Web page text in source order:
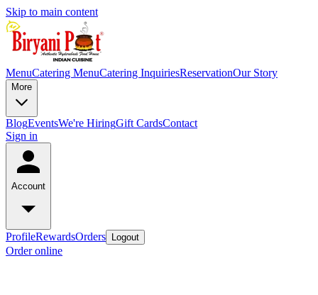
Skip to main content
MenuCatering MenuCatering InquiriesReservationOur Story
More
BlogEventsWe're HiringGift CardsContact
Sign in
Account
ProfileRewardsOrders Logout
Order online